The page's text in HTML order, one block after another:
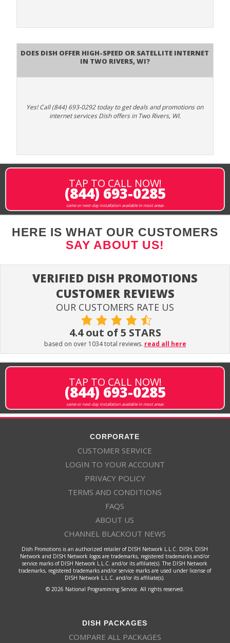
Does DISH Offer High-Speed or Satellite Internet
in Two Rivers, WI?
Yes! Call (844) 693-0292 today to get deals and promotions on
internet services Dish offers in Two Rivers, WI.
TAP TO CALL NOW!
(844) 693-0285
same or next-day installation available in most areas
HERE IS WHAT OUR CUSTOMERS
SAY ABOUT US!
VERIFIED DISH PROMOTIONS
CUSTOMER REVIEWS
OUR CUSTOMERS RATE US
4.4 out of 5 STARS
based on over 1034 total reviews. read all here
TAP TO CALL NOW!
(844) 693-0285
same or next-day installation available in most areas
CORPORATE
CUSTOMER SERVICE
LOGIN TO YOUR ACCOUNT
PRIVACY POLICY
TERMS AND CONDITIONS
FAQS
ABOUT US
CHANNEL BLACKOUT NEWS
Dish Promotions is an authorized retailer of DISH Network L.L.C. DISH, DISH
Network and DISH Network logos are trademarks, registered trademarks and/or
service marks of DISH Network L.L.C. and/or its affiliate(s). The DISH Network
trademarks, registered trademarks and/or service marks are used under license of
DISH Network L.L.C. and/or its affiliate(s).
© 2026 National Programming Service. All rights reserved.
DISH PACKAGES
COMPARE ALL PACKAGES